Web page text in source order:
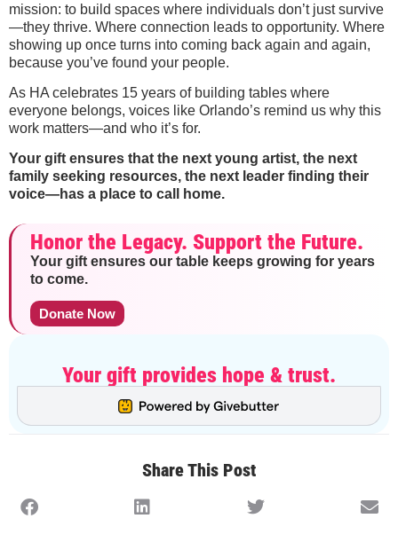
mission: to build spaces where individuals don’t just survive
—they thrive. Where connection leads to opportunity. Where
showing up once turns into coming back again and again,
because you’ve found your people.
As HA celebrates 15 years of building tables where
everyone belongs, voices like Orlando’s remind us why this
work matters—and who it’s for.
Your gift ensures that the next young artist, the next
family seeking resources, the next leader finding their
voice—has a place to call home.
Honor the Legacy. Support the Future.
Your gift ensures our table keeps growing for years
to come.
Donate Now
Your gift provides hope & trust.
Share This Post